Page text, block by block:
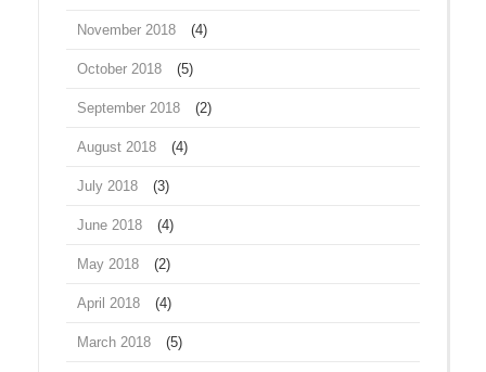
November 2018 (4)
October 2018 (5)
September 2018 (2)
August 2018 (4)
July 2018 (3)
June 2018 (4)
May 2018 (2)
April 2018 (4)
March 2018 (5)